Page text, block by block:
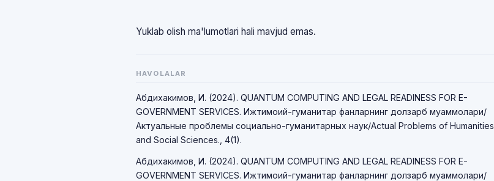
Yuklab olish ma'lumotlari hali mavjud emas.
HAVOLALAR
Абдихакимов, И. (2024). QUANTUM COMPUTING AND LEGAL READINESS FOR E-
GOVERNMENT SERVICES. Ижтимоий-гуманитар фанларнинг долзарб муаммолари/
Актуальные проблемы социально-гуманитарных наук/Actual Problems of Humanities
and Social Sciences., 4(1).
Абдихакимов, И. (2024). QUANTUM COMPUTING AND LEGAL READINESS FOR E-
GOVERNMENT SERVICES. Ижтимоий-гуманитар фанларнинг долзарб муаммолари/